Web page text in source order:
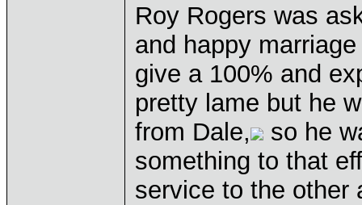
Roy Rogers was
and happy
give a 100% and
pretty lame but he
from Dale,
so he
something to that
service to the other